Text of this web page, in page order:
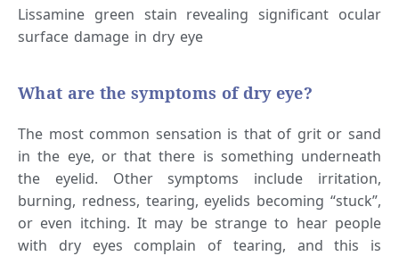
Lissamine green stain revealing significant ocular
surface damage in dry eye
What are the symptoms of dry eye?
The most common sensation is that of grit or sand
in the eye, or that there is something underneath
the eyelid. Other symptoms include irritation,
burning, redness, tearing, eyelids becoming “stuck”,
or even itching. It may be strange to hear people
with dry eyes complain of tearing, and this is